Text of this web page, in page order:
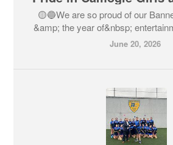
🟡🔵We are so proud of our
&amp; the year of&nbsp;
June 20, 2026